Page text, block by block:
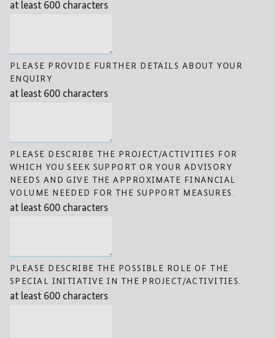
at least 600 characters
PLEASE PROVIDE FURTHER DETAILS ABOUT YOUR
ENQUIRY
at least 600 characters
PLEASE DESCRIBE THE PROJECT/ACTIVITIES FOR
WHICH YOU SEEK SUPPORT OR YOUR ADVISORY
NEEDS AND GIVE THE APPROXIMATE FINANCIAL
VOLUME NEEDED FOR THE SUPPORT MEASURES.
at least 600 characters
PLEASE DESCRIBE THE POSSIBLE ROLE OF THE
SPECIAL INITIATIVE IN THE PROJECT/ACTIVITIES.
at least 600 characters